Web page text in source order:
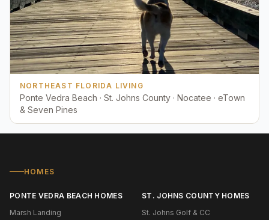
NORTHEAST FLORIDA LIVING
Ponte Vedra Beach · St. Johns County · Nocatee · eTown
& Seven Pines
HOMES
PONTE VEDRA BEACH HOMES
Marsh Landing
ST. JOHNS COUNTY HOMES
St. Johns Golf & CC